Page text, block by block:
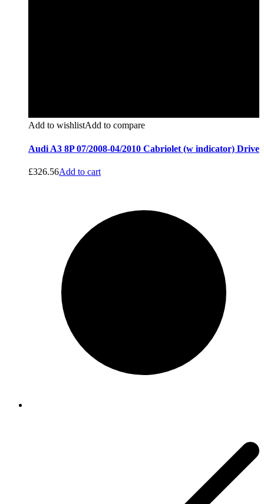
Add to wishlistAdd to compare
Audi A3 8P 07/2008-04/2010 Cabriolet (w indicator) Drive
£326.56Add to cart